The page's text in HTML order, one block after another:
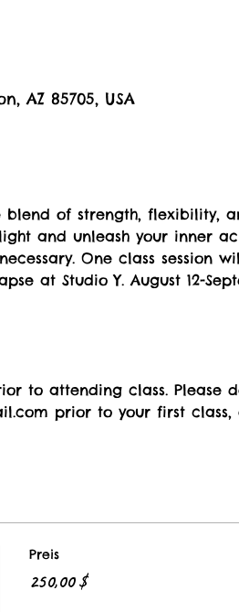
AZ 85705, USA
blend of strength, flexibility,
and unleash your inner
One class session
at Studio Y. August 12-
to attending class. Please
prior to your first
Preis
250,00 $